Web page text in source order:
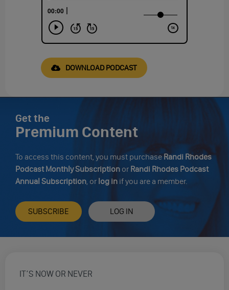
DOWNLOAD PODCAST
Get the
Premium Content
To access this content, you must purchaseRandi Rhodes
Podcast Monthly Subscription or Randi Rhodes Podcast
Annual Subscription, or log in if you are a member.
SUBSCRIBE LOG IN
IT’S NOW OR NEVER